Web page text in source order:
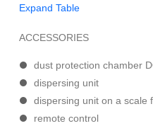
Expand Table
ACCESSORIES
dust protection chamber
dispersing unit
dispersing unit on a scale
remote control